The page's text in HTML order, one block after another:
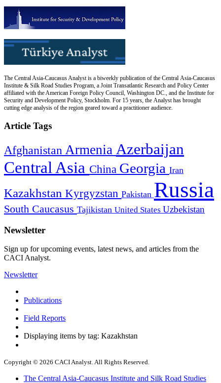
The Central Asia-Caucasus Analyst is a biweekly publication of the Central Asia-Caucasus
Institute & Silk Road Studies Program, a Joint Transatlantic Research and Policy Center
affiliated with the American Foreign Policy Council, Washington DC., and the Institute for
Security and Development Policy, Stockholm. For 15 years, the Analyst has brought
cutting edge analysis of the region geared toward a practitioner audience.
Article Tags
Afghanistan Armenia Azerbaijan
Central Asia China Georgia Iran
Kazakhstan Kyrgyzstan Pakistan Russia
South Caucasus Tajikistan United States Uzbekistan
Newsletter
Sign up for upcoming events, latest news, and articles from the
CACI Analyst.
Newsletter
Publications
Field Reports
Displaying items by tag: Kazakhstan
Copyright © 2026 CACI Analyst. All Rights Reserved.
The Central Asia-Caucasus Institute and Silk Road Studies